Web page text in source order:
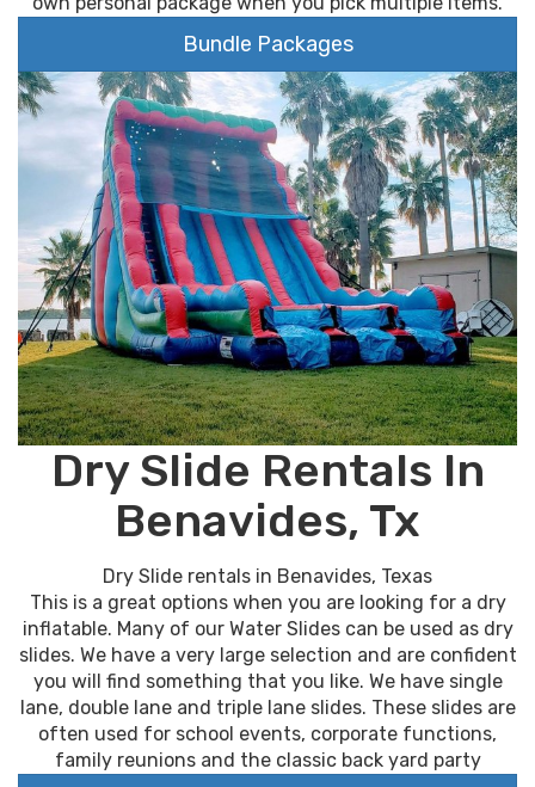
Bundle Packages
Dry Slide Rentals In
Benavides, Tx
Dry Slide rentals in Benavides, Texas
This is a great options when you are looking for a dry
inflatable. Many of our Water Slides can be used as dry
slides. We have a very large selection and are confident
you will find something that you like. We have single
lane, double lane and triple lane slides. These slides are
often used for school events, corporate functions,
family reunions and the classic back yard party